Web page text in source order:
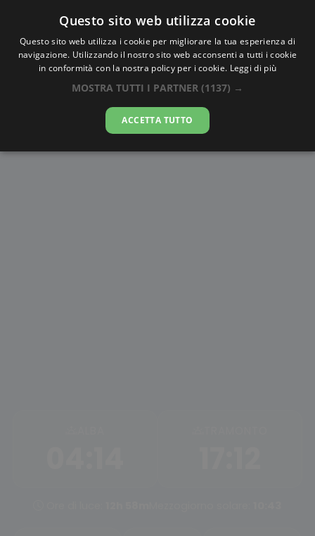
AlbaTramonto.com
Alba e Tramonto a Zhongshan
09-08-2026
Questo sito web utilizza cookie
Questo sito web utilizza i cookie per migliorare la tua esperienza di
navigazione. Utilizzando il nostro sito web acconsenti a tutti i cookie
in conformità con la nostra policy per i cookie. Leggi di più
MOSTRA TUTTI I PARTNER (1137) →
ACCETTA TUTTO